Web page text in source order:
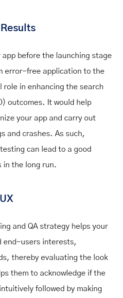
before the launching stage
error-free application to the
role in enhancing the search
outcomes. It would help
your app and carry out
and crashes. As such,
can lead to a good
in the long run.
and QA strategy helps your
end-users interests,
thereby evaluating the look
them to acknowledge if the
followed by making